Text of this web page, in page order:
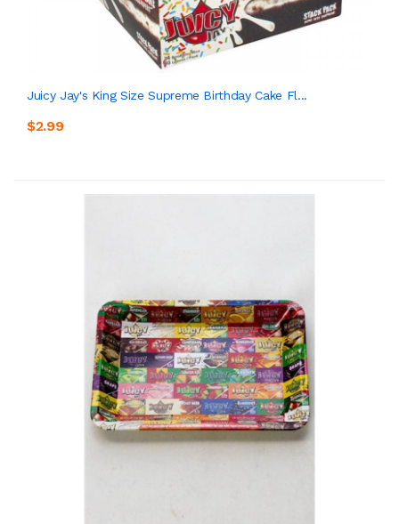
Juicy Jay's King Size Supreme Birthday Cake Fl...
$2.99